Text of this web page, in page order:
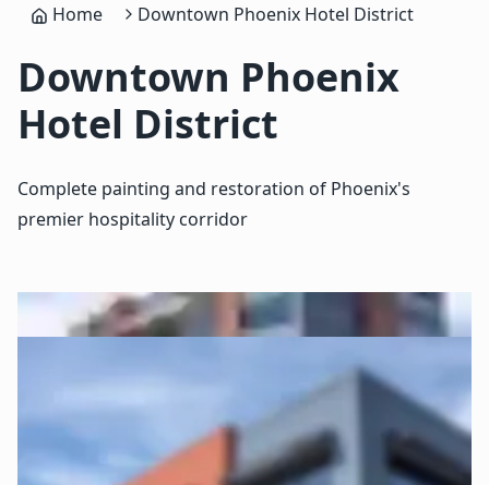
Home Downtown Phoenix Hotel District
Downtown Phoenix
Hotel District
Complete painting and restoration of Phoenix's
premier hospitality corridor